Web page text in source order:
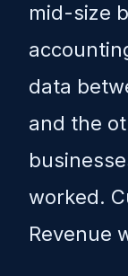
mid-size
data
and the
worked.
Revenue